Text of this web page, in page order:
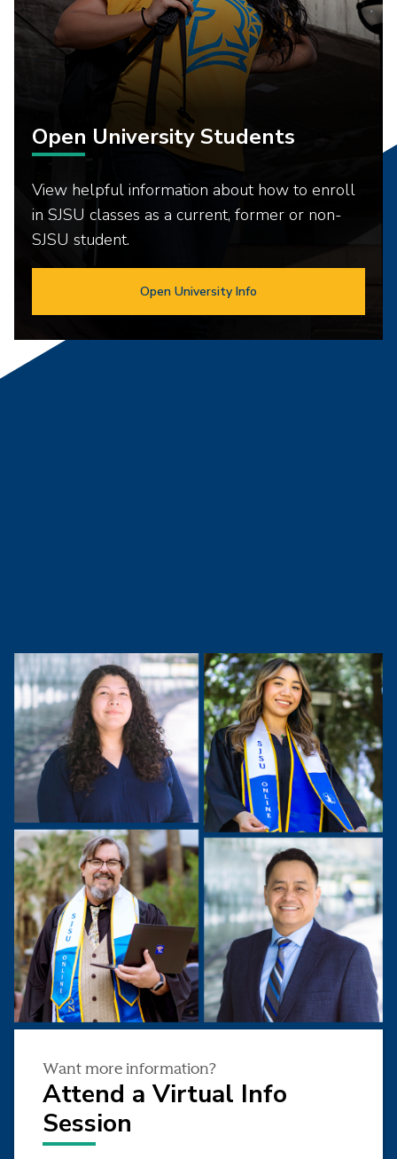
Open University Students
View helpful information about how to enroll
in SJSU classes as a current, former or non-
SJSU student.
Open University Info
Want more information?
Attend a Virtual Info
Session